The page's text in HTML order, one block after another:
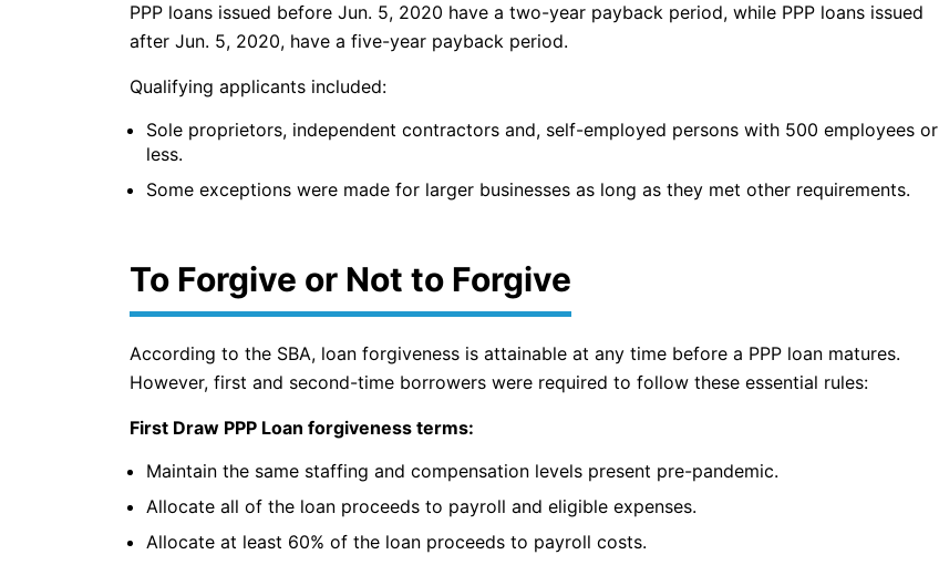
PPP loans issued before Jun. 5, 2020 have a two-year payback period, while PPP loans issued
after Jun. 5, 2020, have a five-year payback period.
Qualifying applicants included:
Sole proprietors, independent contractors and, self-employed persons with 500 employees or
less.
Some exceptions were made for larger businesses as long as they met other requirements.
To Forgive or Not to Forgive
According to the SBA, loan forgiveness is attainable at any time before a PPP loan matures.
However, first and second-time borrowers were required to follow these essential rules:
First Draw PPP Loan forgiveness terms:
Maintain the same staffing and compensation levels present pre-pandemic.
Allocate all of the loan proceeds to payroll and eligible expenses.
Allocate at least 60% of the loan proceeds to payroll costs.